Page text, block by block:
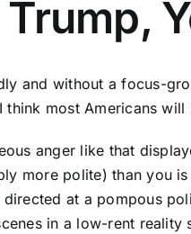
and without a focus-
most Americans
anger like that
more polite) than you
at a pompous
in a low-rent reality